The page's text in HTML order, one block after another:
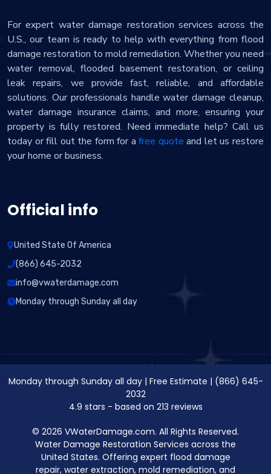
For expert water damage restoration services across the
U.S., our team is ready to help with everything from flood
damage restoration to mold remediation. Whether you need
water removal, flooded basement restoration, or ceiling
leak repairs, we provide fast, reliable, and affordable
solutions. Our professionals handle water damage cleanup,
water damage insurance claims, and more, ensuring your
property is fully restored. Need immediate help? Call us
today or fill out the form for afree quote and let us restore
your home or business.
Official info
United State Of America
(866) 645-2032
info@vwaterdamage.com
Monday through Sunday all day
Monday through Sunday all day| Free Estimate | (866) 645-
2032
4.9 stars - based on 213 reviews
© 2026 VWaterDamage.com. All Rights Reserved.
Water Damage Restoration Services across the
United States. Offering expert flood damage
repair, water extraction, mold remediation, and